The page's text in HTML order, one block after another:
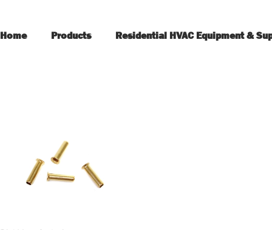
Home Products Residential HVAC Equipment &